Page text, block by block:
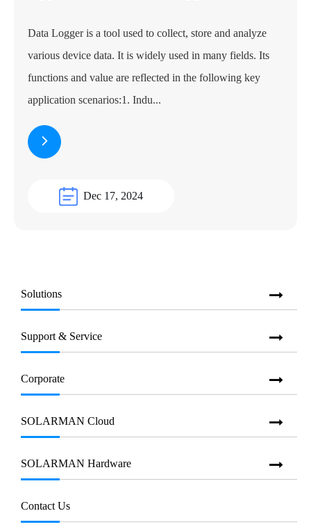
Data Logger is a tool used to collect, store and analyze
various device data. It is widely used in many fields. Its
functions and value are reflected in the following key
application scenarios:1. Indu...
Dec 17, 2024
Solutions
Support & Service
Corporate
SOLARMAN Cloud
SOLARMAN Hardware
Contact Us